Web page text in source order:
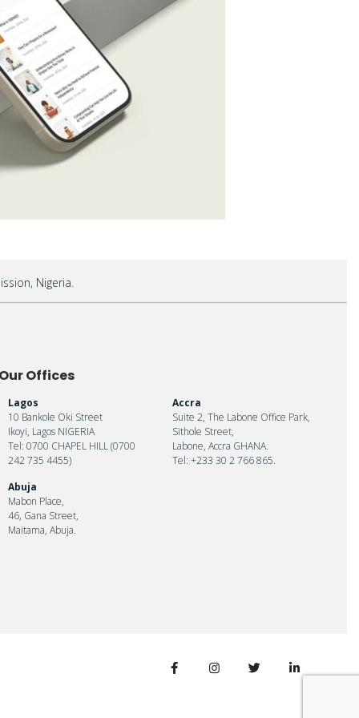
Nigeria.
Offices
Lagos
10 Bankole Oki Street
Ikoyi, Lagos NIGERIA
Tel: 0700 CHAPEL HILL (0700
242 735 4455)
Abuja
Mabon Place,
46, Gana Street,
Maitama, Abuja.
Accra
Suite 2, The Labone Office Park,
Sithole Street,
Labone, Accra GHANA.
Tel: +233 30 2 766 865.